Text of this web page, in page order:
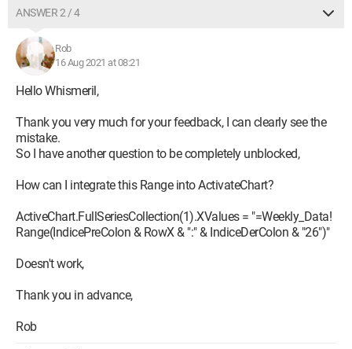
ANSWER 2 / 4
Rob
16 Aug 2021 at 08:21
Hello Whismeril,
Thank you very much for your feedback, I can clearly see the
mistake.
So I have another question to be completely unblocked,
How can I integrate this Range into ActivateChart?
ActiveChart.FullSeriesCollection(1).XValues = "=Weekly_Data!
Range(IndicePreColon & RowX & ":" & IndiceDerColon & "26")"
Doesn't work,
Thank you in advance,
Rob